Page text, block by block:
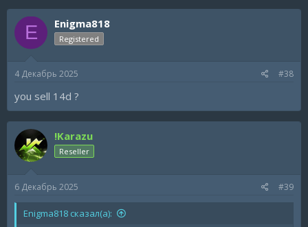
E Enigma818
Registered
4 Декабрь 2025 #38
you sell 14d ?
!Karazu
Reseller
6 Декабрь 2025 #39
Enigma818 сказал(а):